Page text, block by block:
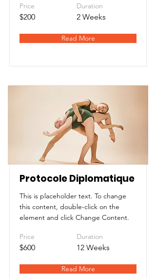
Price
$200
Duration
2 Weeks
Read More
Protocole Diplomatique
This is placeholder text. To change
this content, double-click on the
element and click Change Content.
Price
$600
Duration
12 Weeks
Read More